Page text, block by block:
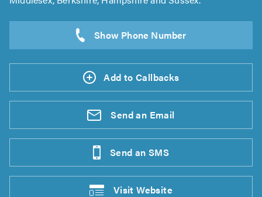
Add to Callbacks
Send an Email
Send an SMS
VisitWebsite